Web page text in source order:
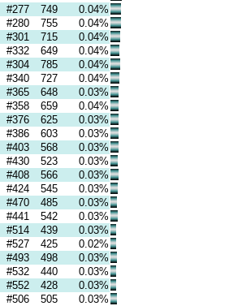
#277 749
0.04%
#280 755
0.04%
#301 715
0.04%
#332 649
0.04%
#304 785
0.04%
#340 727
0.04%
#365 648
0.03%
#358 659
0.04%
#376 625
0.03%
#386 603
0.03%
#403 568
0.03%
#430 523
0.03%
#408 566
0.03%
#424 545
0.03%
#470 485
0.03%
#441 542
0.03%
#514 439
0.03%
#527 425
0.02%
#493 498
0.03%
#532 440
0.03%
#552 428
0.03%
#506 505 0.03%